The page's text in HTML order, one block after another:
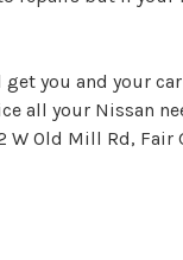
you and your
all your Nissan
Old Mill Rd, Fair